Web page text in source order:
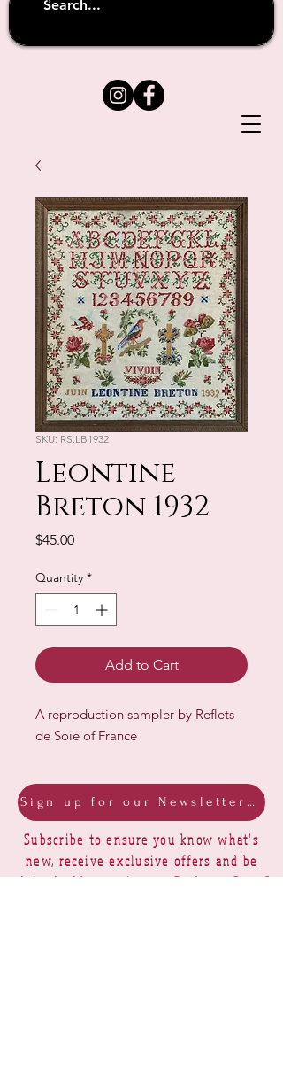
SKU: RS.LB1932
Leontine
Breton 1932
$45.00Price
Quantity *
Add to Cart
A reproduction sampler by Reflets
de Soie of France
Sign up for our Newsletter & Blog
Subscribe to ensure you know what's
new, receive exclusive offers and be
advised of happenings at Barberry Row &